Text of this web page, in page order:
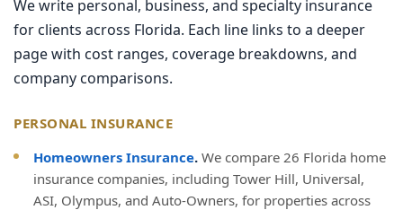
We write personal, business, and specialty insurance
for clients across Florida. Each line links to a deeper
page with cost ranges, coverage breakdowns, and
company comparisons.
PERSONAL INSURANCE
Homeowners Insurance. We compare 26 Florida home
insurance companies, including Tower Hill, Universal,
ASI, Olympus, and Auto-Owners, for properties across